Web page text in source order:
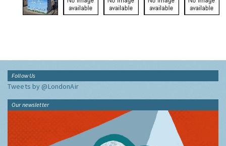
Follow Us
Tweets by @LondonAir
Our newsletter